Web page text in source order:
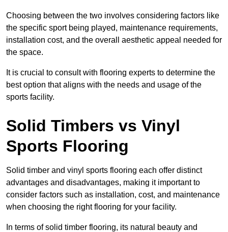
Choosing between the two involves considering factors like
the specific sport being played, maintenance requirements,
installation cost, and the overall aesthetic appeal needed for
the space.
It is crucial to consult with flooring experts to determine the
best option that aligns with the needs and usage of the
sports facility.
Solid Timbers vs Vinyl
Sports Flooring
Solid timber and vinyl sports flooring each offer distinct
advantages and disadvantages, making it important to
consider factors such as installation, cost, and maintenance
when choosing the right flooring for your facility.
In terms of solid timber flooring, its natural beauty and